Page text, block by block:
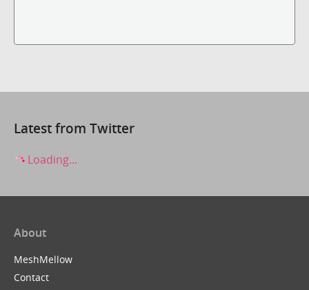
Latest from Twitter
Loading...
About
MeshMellow
Contact